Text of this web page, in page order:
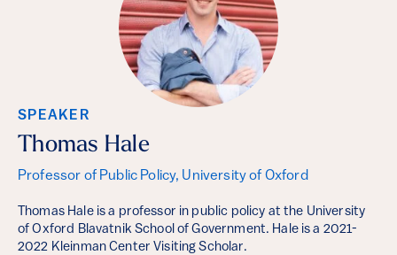
SPEAKER
Thomas Hale
Professor of Public Policy, University of Oxford
Thomas Hale is a professor in public policy at the University
of Oxford Blavatnik School of Government. Hale is a 2021-
2022 Kleinman Center Visiting Scholar.